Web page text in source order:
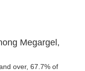
Megargel,
over, 67.7% of